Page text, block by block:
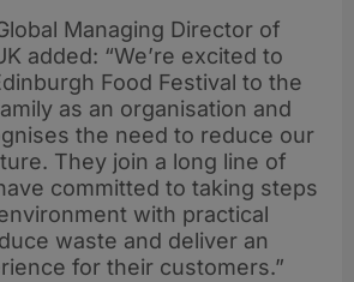
Managing Director of
added: “We’re excited to
Food Festival to the
as an organisation and
the need to reduce our
They join a long line of
committed to taking steps
with practical
waste and deliver an
for their customers.”